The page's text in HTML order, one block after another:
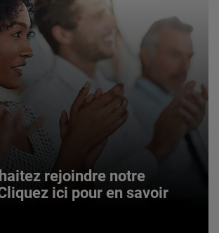
rejoindre notre
ici pour en savoir